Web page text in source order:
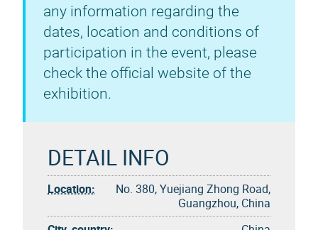
any information regarding the
dates, location and conditions of
participation in the event, please
check the official website of the
exhibition.
DETAIL INFO
Location:
No. 380, Yuejiang Zhong Road,
Guangzhou, China